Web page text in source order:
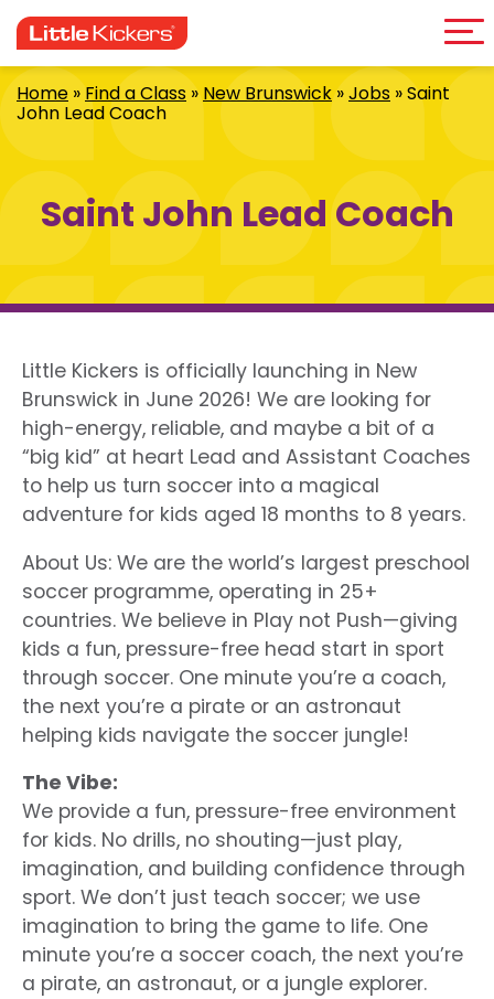
to
content
Home »Find a Class »New Brunswick»Jobs »Saint
John Lead Coach
Saint John Lead Coach
Little Kickers is officially launching in New
Brunswick in June 2026! We are looking for
high-energy, reliable, and maybe a bit of a
“big kid” at heart Lead and Assistant Coaches
to help us turn soccer into a magical
adventure for kids aged 18 months to 8 years.
About Us: We are the world’s largest preschool
soccer programme, operating in 25+
countries. We believe in Play not Push—giving
kids a fun, pressure-free head start in sport
through soccer. One minute you’re a coach,
the next you’re a pirate or an astronaut
helping kids navigate the soccer jungle!
The Vibe:
We provide a fun, pressure-free environment
for kids. No drills, no shouting—just play,
imagination, and building confidence through
sport. We don’t just teach soccer; we use
imagination to bring the game to life. One
minute you’re a soccer coach, the next you’re
a pirate, an astronaut, or a jungle explorer.